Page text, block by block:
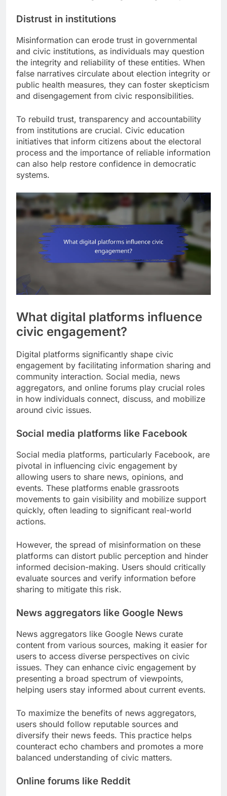
Distrust in institutions
Misinformation can erode trust in governmental
and civic institutions, as individuals may question
the integrity and reliability of these entities. When
false narratives circulate about election integrity or
public health measures, they can foster skepticism
and disengagement from civic responsibilities.
To rebuild trust, transparency and accountability
from institutions are crucial. Civic education
initiatives that inform citizens about the electoral
process and the importance of reliable information
can also help restore confidence in democratic
systems.
What digital platforms influence
civic engagement?
Digital platforms significantly shape civic
engagement by facilitating information sharing and
community interaction. Social media, news
aggregators, and online forums play crucial roles
in how individuals connect, discuss, and mobilize
around civic issues.
Social media platforms like Facebook
Social media platforms, particularly Facebook, are
pivotal in influencing civic engagement by
allowing users to share news, opinions, and
events. These platforms enable grassroots
movements to gain visibility and mobilize support
quickly, often leading to significant real-world
actions.
However, the spread of misinformation on these
platforms can distort public perception and hinder
informed decision-making. Users should critically
evaluate sources and verify information before
sharing to mitigate this risk.
News aggregators like Google News
News aggregators like Google News curate
content from various sources, making it easier for
users to access diverse perspectives on civic
issues. They can enhance civic engagement by
presenting a broad spectrum of viewpoints,
helping users stay informed about current events.
To maximize the benefits of news aggregators,
users should follow reputable sources and
diversify their news feeds. This practice helps
counteract echo chambers and promotes a more
balanced understanding of civic matters.
Online forums like Reddit